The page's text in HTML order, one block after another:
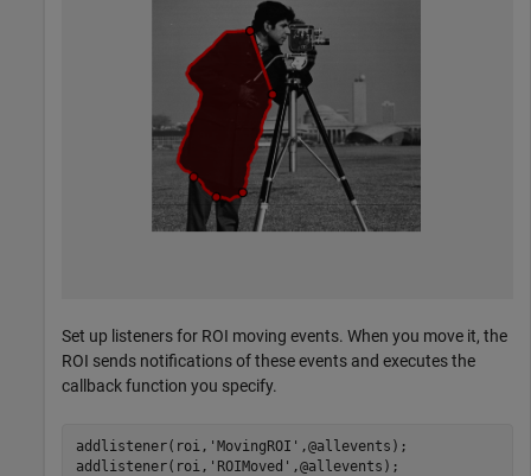
Set up listeners for ROI moving events. When you move it, the
ROI sends notifications of these events and executes the
callback function you specify.
addlistener(roi, 'MovingROI' ,@allevents);
addlistener(roi, 'ROIMoved' ,@allevents);